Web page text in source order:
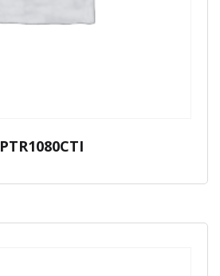
PTR1080CTI